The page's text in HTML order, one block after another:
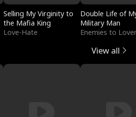
Selling My Virginity to
the Mafia King
Love-Hate
Double Life of
Military Man
Enemies to
View all